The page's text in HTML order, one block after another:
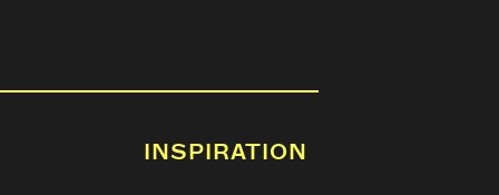
INSPIRATION